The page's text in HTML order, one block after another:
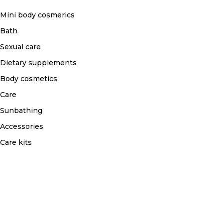
Mini body cosmerics
Bath
Sexual care
Dietary supplements
Body cosmetics
Care
Sunbathing
Accessories
Care kits